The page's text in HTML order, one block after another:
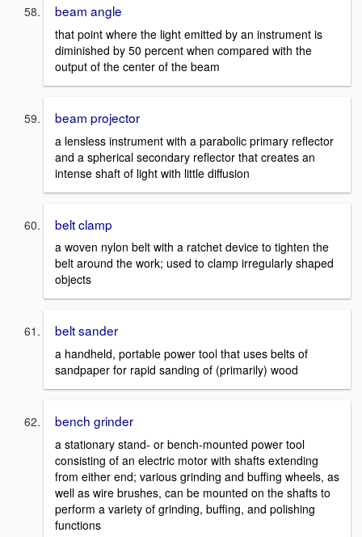
beam angle
that point where the light emitted by an instrument is
diminished by 50 percent when compared with the
output of the center of the beam
beam projector
a lensless instrument with a parabolic primary reflector
and a spherical secondary reflector that creates an
intense shaft of light with little diffusion
belt clamp
a woven nylon belt with a ratchet device to tighten the
belt around the work; used to clamp irregularly shaped
objects
belt sander
a handheld, portable power tool that uses belts of
sandpaper for rapid sanding of (primarily) wood
bench grinder
a stationary stand- or bench-mounted power tool
consisting of an electric motor with shafts extending
from either end; various grinding and buffing wheels, as
well as wire brushes, can be mounted on the shafts to
perform a variety of grinding, buffing, and polishing
functions